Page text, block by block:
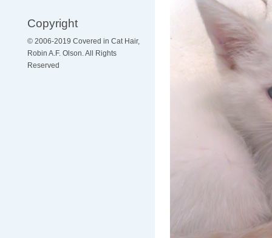
Copyright
© 2006-2019 Covered in Cat Hair,
Robin A.F. Olson. All Rights
Reserved